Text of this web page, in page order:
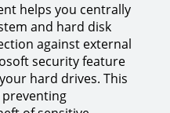
helps you centrally
and hard disk
against external
security feature
hard drives. This